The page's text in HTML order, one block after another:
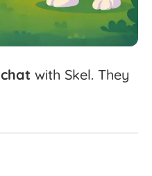
chat with Skel. They